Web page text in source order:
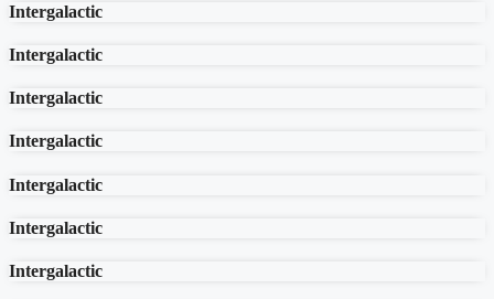
Intergalactic
Intergalactic
Intergalactic
Intergalactic
Intergalactic
Intergalactic
Intergalactic